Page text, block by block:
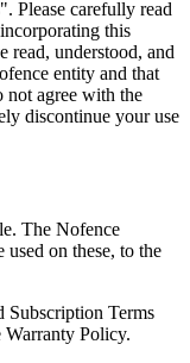
Please carefully read
this
read, understood, and
entity and that
not agree with the
discontinue your use
The Nofence
on these, to the
Subscription Terms
Policy.